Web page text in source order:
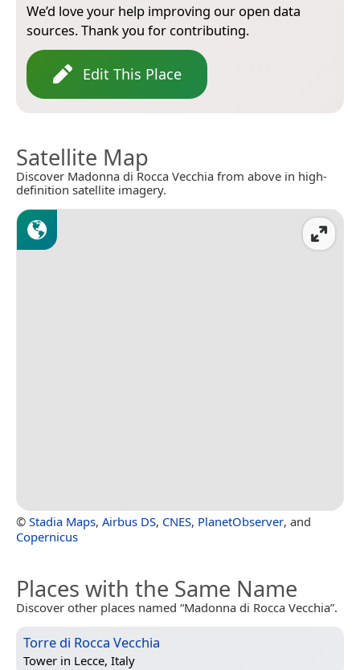
We’d love your help improving our open data
sources. Thank you for contributing.
Edit This Place
Satellite Map
Discover Madonna di Rocca Vecchia from above in high-
definition satellite imagery.
© Stadia Maps, Airbus DS, CNES, PlanetObserver, and
Copernicus
Places with the Same Name
Discover other places named “Madonna di Rocca Vecchia”.
Torre di Rocca Vecchia
Tower in Lecce, Italy